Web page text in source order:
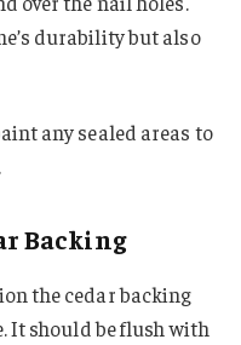
durability but also
any sealed areas to
Backing
the cedar backing
It should be flush with